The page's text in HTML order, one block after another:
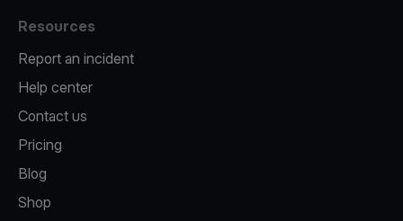
Resources
Report an incident
Help center
Contact us
Pricing
Blog
Shop